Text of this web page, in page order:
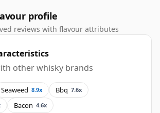
profile
reviews with flavour attributes
other whisky brands
Seaweed 8.9x Bbq 7.6x
Bacon 4.6x